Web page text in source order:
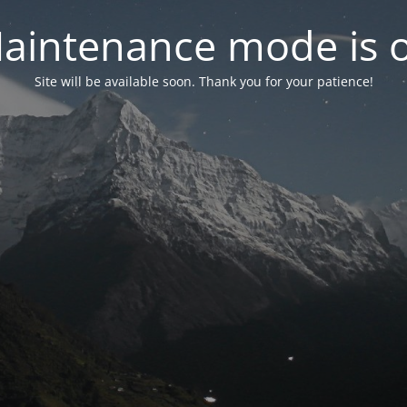
mode is
Site will be available soon. Thank you for your patience!